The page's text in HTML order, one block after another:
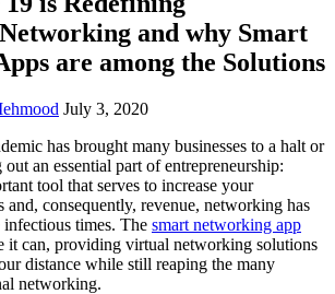
and why Smart
are among the Solutions
July 3, 2020
has brought many businesses to a halt or
an essential part of entrepreneurship:
tool that serves to increase your
and, consequently, revenue, networking has
infectious times. The smart networking app
it can, providing virtual networking solutions
distance while still reaping the many
networking.